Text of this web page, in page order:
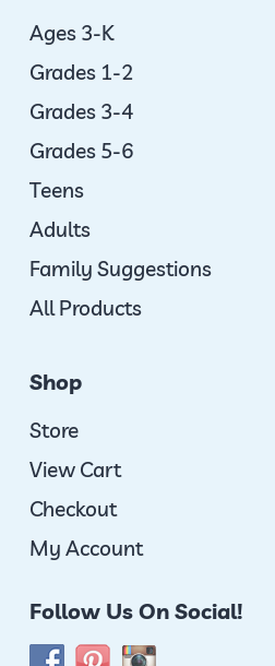
Ages 3-K
Grades 1-2
Grades 3-4
Grades 5-6
Teens
Adults
Family Suggestions
All Products
Shop
Store
View Cart
Checkout
My Account
Follow Us On Social!